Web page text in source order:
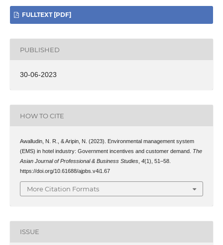
FULLTEXT [PDF]
PUBLISHED
30-06-2023
HOW TO CITE
Awalludin, N. R., & Aripin, N. (2023). Environmental management system
(EMS) in hotel industry: Government incentives and customer demand. The
Asian Journal of Professional & Business Studies, 4(1), 51–58.
https://doi.org/10.61688/ajpbs.v4i1.67
More Citation Formats
ISSUE